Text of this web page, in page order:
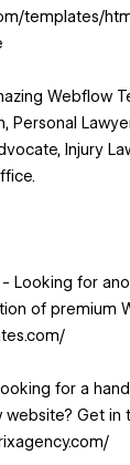
templates/
Webflow
Personal
Injury
- Looking for
of premium
for a
website? Get in